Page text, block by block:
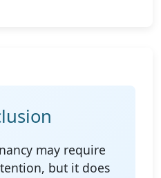
may require
but it does